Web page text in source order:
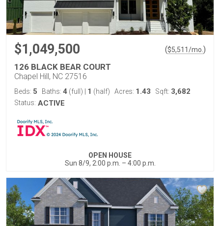
$1,049,500 ($5,511/mo. )
126 BLACK BEAR COURT
Chapel Hill, NC 27516
Beds: 5 Baths: 4 (full) 1 (half) Acres: 1.43 Sqft: 3,682
Status: ACTIVE
OPEN HOUSE
Sun 8/9, 2:00 p.m. – 4:00 p.m.